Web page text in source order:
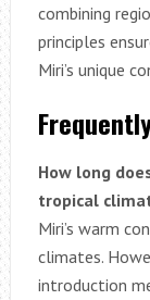
combining
principles
Miri’s unique
How long
tropical
Miri’s warm
climates.
introduction